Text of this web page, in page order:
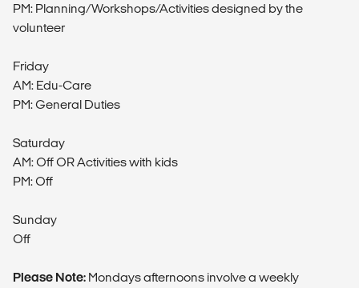
PM: Planning/Workshops/Activities designed by the
volunteer
Friday
AM: Edu-Care
PM: General Duties
Saturday
AM: Off OR Activities with kids
PM: Off
Sunday
Off
Please Note: Mondays afternoons involve a weekly